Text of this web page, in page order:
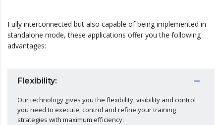
Fully interconnected but also capable of being implemented in
standalone mode, these applications offer you the following
advantages:
Flexibility:
Our technology gives you the flexibility, visibility and control
you need to execute, control and refine your training
strategies with maximum efficiency.